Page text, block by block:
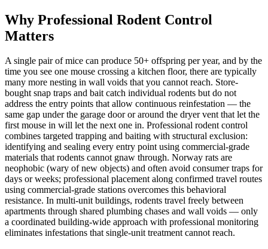
Why Professional Rodent Control
Matters
A single pair of mice can produce 50+ offspring per year, and by the
time you see one mouse crossing a kitchen floor, there are typically
many more nesting in wall voids that you cannot reach. Store-
bought snap traps and bait catch individual rodents but do not
address the entry points that allow continuous reinfestation — the
same gap under the garage door or around the dryer vent that let the
first mouse in will let the next one in. Professional rodent control
combines targeted trapping and baiting with structural exclusion:
identifying and sealing every entry point using commercial-grade
materials that rodents cannot gnaw through. Norway rats are
neophobic (wary of new objects) and often avoid consumer traps for
days or weeks; professional placement along confirmed travel routes
using commercial-grade stations overcomes this behavioral
resistance. In multi-unit buildings, rodents travel freely between
apartments through shared plumbing chases and wall voids — only
a coordinated building-wide approach with professional monitoring
eliminates infestations that single-unit treatment cannot reach.